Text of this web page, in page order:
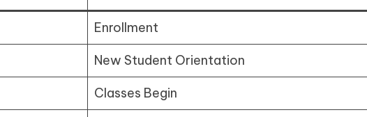
Enrollment
New Student Orientation
Classes Begin